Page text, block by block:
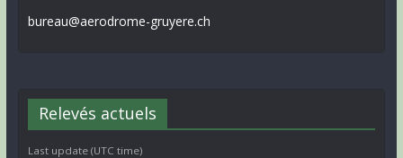
bureau@aerodrome-gruyere.ch
Relevés actuels
Last update (UTC time)